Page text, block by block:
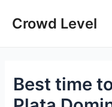
Crowd Level
Best time